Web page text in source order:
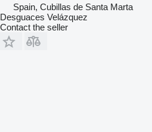
Spain, Cubillas de Santa Marta
Desguaces Velázquez
Contact the seller